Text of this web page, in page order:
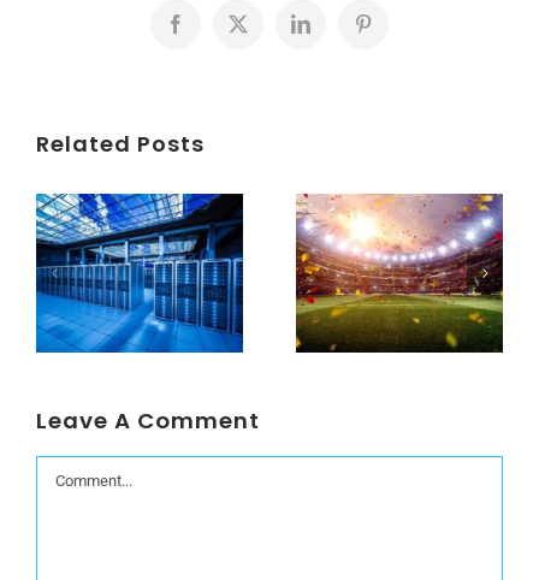
Facebook
X LinkedInPinterest
Related Posts
Leave A Comment
Comment